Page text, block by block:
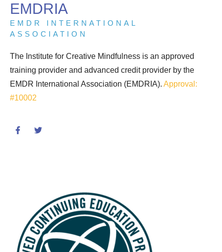
EMDRIA
EMDR INTERNATIONAL
ASSOCIATION
The Institute for Creative Mindfulness is an approved
training provider and advanced credit provider by the
EMDR International Association (EMDRIA). Approval:
#10002